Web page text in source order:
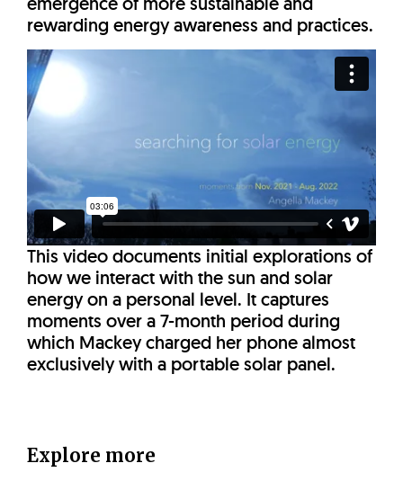
rewarding energy awareness and practices.
This video documents initial explorations of
how we interact with the sun and solar
energy on a personal level. It captures
moments over a 7-month period during
which Mackey charged her phone almost
exclusively with a portable solar panel.
Explore more